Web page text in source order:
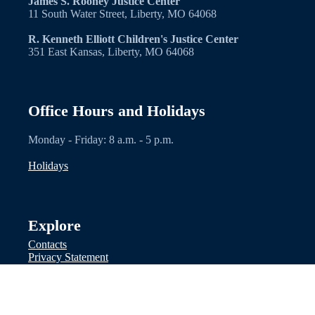
11 South Water Street, Liberty, MO 64068
R. Kenneth Elliott Children's Justice Center
351 East Kansas, Liberty, MO 64068
Office Hours and Holidays
Monday - Friday: 8 a.m. - 5 p.m.
Holidays
Explore
Contacts
Privacy Statement